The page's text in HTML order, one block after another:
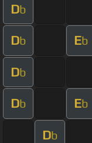
Db
Db Eb
Db
Db Eb
Db